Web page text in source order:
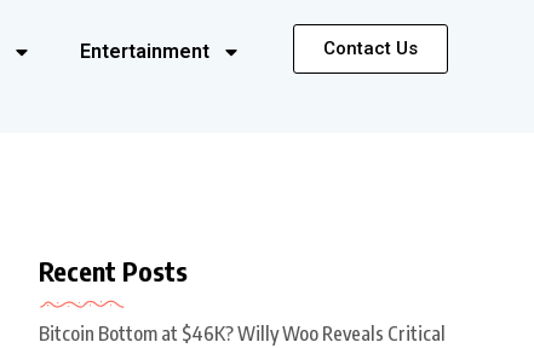
Entertainment Contact Us
Recent Posts
Bitcoin Bottom at $46K? Willy Woo Reveals Critical